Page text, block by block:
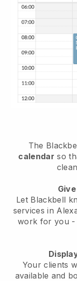
The
calendar so
Let Blackbell
services in
work for you -
Your clients
available and